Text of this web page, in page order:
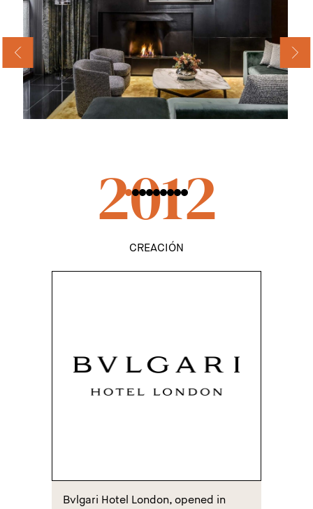
2012
CREACIÓN
Bvlgari Hotel London, opened in